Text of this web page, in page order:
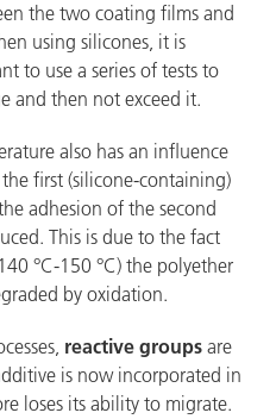
the two coating films and
using silicones, it is
to use a series of tests to
and then not exceed it.
also has an influence
first (silicone-containing)
adhesion of the second
This is due to the fact
°C-150 °C) the polyether
by oxidation.
reactive groups are
is now incorporated in
loses its ability to migrate.